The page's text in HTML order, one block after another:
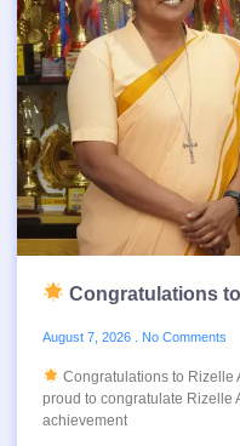
Congratulations
August 7, 2026 No Comments
Congratulations to Rizelle
proud to congratulate Rizelle
achievement